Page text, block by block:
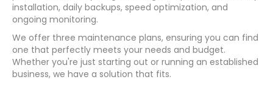
installation, daily backups, speed optimization, and
ongoing monitoring.
We offer three maintenance plans, ensuring you can find
one that perfectly meets your needs and budget.
Whether you're just starting out or running an established
business, we have a solution that fits.